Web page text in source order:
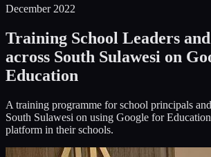
December 2022
Training School Leaders
across South Sulawesi on
Education
A training programme for school principals
South Sulawesi on using Google for
platform in their schools.